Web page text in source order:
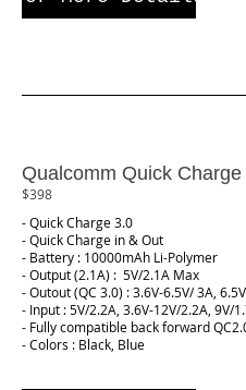
Qualcomm Quick
$398
- Quick Charge 3.0
- Quick Charge in & Out
- Battery : 10000mAh Li-Polymer
- Output (2.1A) : 5V/2.1A Max
- Outout (QC 3.0) : 3.6V-6.5V/ 3A,
- Input : 5V/2.2A, 3.6V-12V/2.2A, 9V/
- Fully compatible back forward
- Colors : Black, Blue